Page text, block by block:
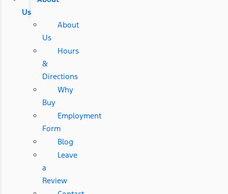
Us
About
Us
Hours
&
Directions
Why
Buy
Employment
Form
Blog
Leave
a
Review